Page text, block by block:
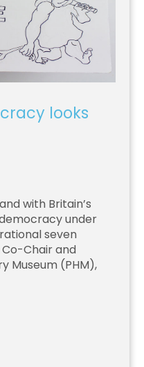
looks
with Britain’s
under
seven
Chair and
Museum (PHM),